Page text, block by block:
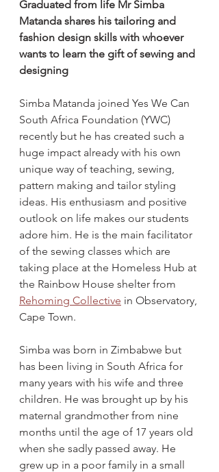
Graduated from life Mr Simba
Matanda shares his tailoring and
fashion design skills with whoever
wants to learn the gift of sewing and
designing
Simba Matanda joined Yes We Can
South Africa Foundation (YWC)
recently but he has created such a
huge impact already with his own
unique way of teaching, sewing,
pattern making and tailor styling
ideas. His enthusiasm and positive
outlook on life makes our students
adore him. He is the main facilitator
of the sewing classes which are
taking place at the Homeless Hub at
the Rainbow House shelter from
Rehoming Collective in Observatory,
Cape Town.
Simba was born in Zimbabwe but
has been living in South Africa for
many years with his wife and three
children. He was brought up by his
maternal grandmother from nine
months until the age of 17 years old
when she sadly passed away. He
grew up in a poor family in a small